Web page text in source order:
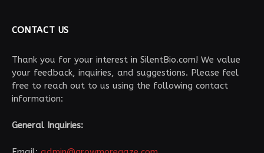
CONTACT US
Thank you for your interest in SilentBio.com! We value
your feedback, inquiries, and suggestions. Please feel
free to reach out to us using the following contact
information:
General Inquiries: